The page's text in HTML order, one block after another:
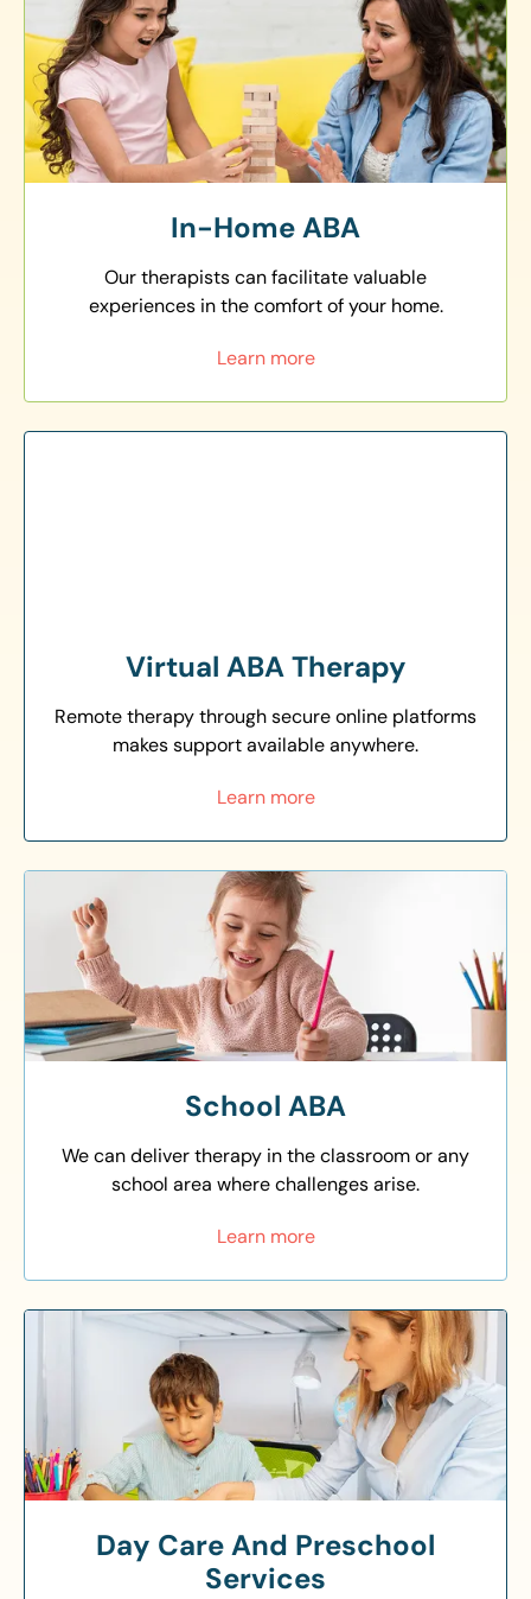
In-Home ABA
Our therapists can facilitate valuable
experiences in the comfort of your home.
Learn more
Virtual ABA Therapy
Remote therapy through secure online platforms
makes support available anywhere.
Learn more
School ABA
We can deliver therapy in the classroom or any
school area where challenges arise.
Learn more
Day Care And Preschool
Services